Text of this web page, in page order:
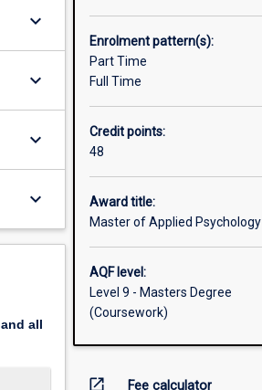
keyboard_arrow_down
keyboard_arrow_down
keyboard_arrow_down
keyboard_arrow_down
all
Enrolment pattern(s):
Part Time
Full Time
Credit points:
48
Award title:
Master of Applied Psychology
AQF level:
Level 9 - Masters Degree
(Coursework)
open_in_new Fee calculator